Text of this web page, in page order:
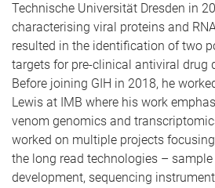
Technische Universität Dresden in
characterising viral proteins and
resulted in the identification of two
targets for pre-clinical antiviral drug
Before joining GIH in 2018, he
Lewis at IMB where his work
venom genomics and
worked on multiple projects
the long read technologies –
development, sequencing